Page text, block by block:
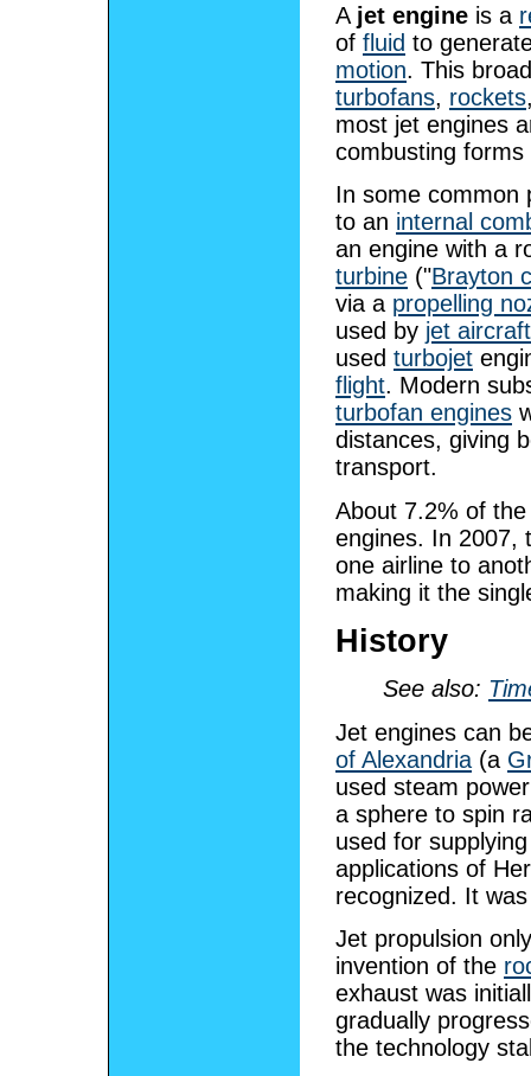
A jet engine is a
of fluid to
motion. This
turbofans, rockets
most jet engines
combusting forms
In some common
to an internal
an engine with a
turbine ("Brayton
via a propelling
used by jet aircraft
used turbojet
flight. Modern
turbofan engines
distances, giving
transport.
About 7.2% of
engines. In 2007,
one airline to
making it the
History
See also:
Jet engines can
of Alexandria (a
used steam
a sphere to spin
used for
applications of
recognized. It
Jet propulsion
invention of the
exhaust was
gradually
the technology